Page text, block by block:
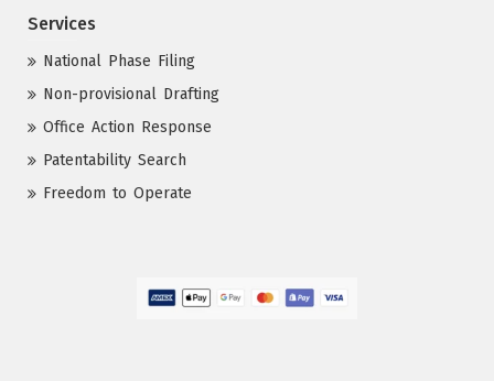
Services
National Phase Filing
Non-provisional Drafting
Office Action Response
Patentability Search
Freedom to Operate